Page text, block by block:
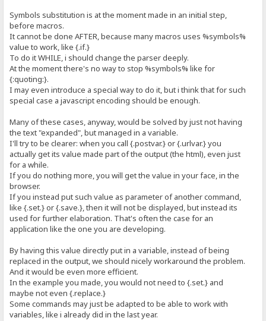
Symbols substitution is at the moment made in an initial step,
before macros.
It cannot be done AFTER, because many macros uses %symbols%
value to work, like {.if.}
To do it WHILE, i should change the parser deeply.
At the moment there's no way to stop %symbols% like for
{:quoting:}.
I may even introduce a special way to do it, but i think that for such
special case a javascript encoding should be enough.
Many of these cases, anyway, would be solved by just not having
the text "expanded", but managed in a variable.
I'll try to be clearer: when you call {.postvar.} or {.urlvar.} you
actually get its value made part of the output (the html), even just
for a while.
If you do nothing more, you will get the value in your face, in the
browser.
If you instead put such value as parameter of another command,
like {.set.} or {.save.}, then it will not be displayed, but instead its
used for further elaboration. That's often the case for an
application like the one you are developing.
By having this value directly put in a variable, instead of being
replaced in the output, we should nicely workaround the problem.
And it would be even more efficient.
In the example you made, you would not need to {.set.} and
maybe not even {.replace.}
Some commands may just be adapted to be able to work with
variables, like i already did in the last year.